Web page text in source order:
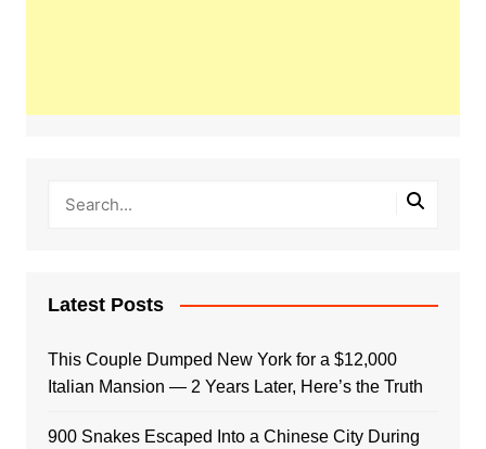
Latest Posts
This Couple Dumped New York for a $12,000
Italian Mansion — 2 Years Later, Here’s the Truth
900 Snakes Escaped Into a Chinese City During